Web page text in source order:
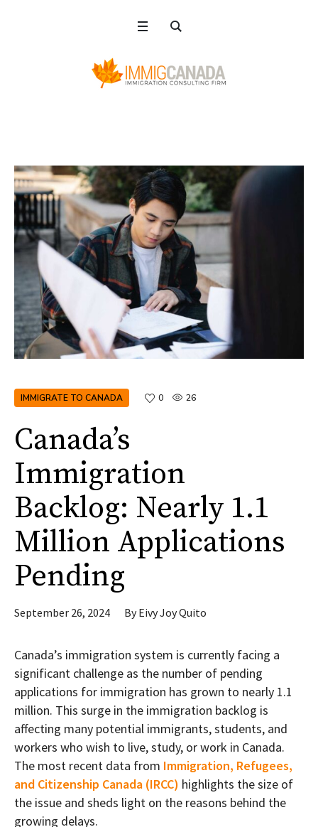
IMMIGRATE TO CANADA 0 26
Canada’s
Immigration
Backlog: Nearly 1.1
Million Applications
Pending
September 26, 2024 ByEivy Joy Quito
Canada’s immigration system is currently facing a
significant challenge as the number of pending
applications for immigration has grown to nearly 1.1
million. This surge in the immigration backlog is
affecting many potential immigrants, students, and
workers who wish to live, study, or work in Canada.
The most recent data from Immigration, Refugees,
and Citizenship Canada (IRCC) highlights the size of
the issue and sheds light on the reasons behind the
growing delays.